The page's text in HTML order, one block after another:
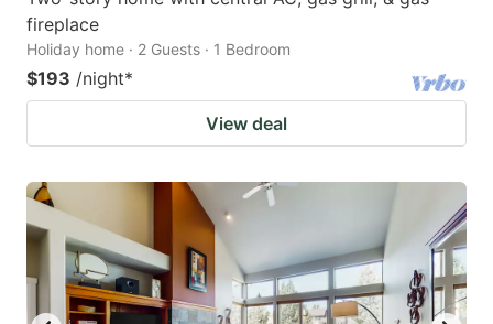
fireplace
Holiday home · 2 Guests · 1 Bedroom
$193 /night*
View deal